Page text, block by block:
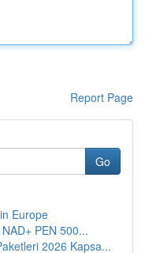
Report Page
Go
Europe
PEN 500...
2026 Kapsa...